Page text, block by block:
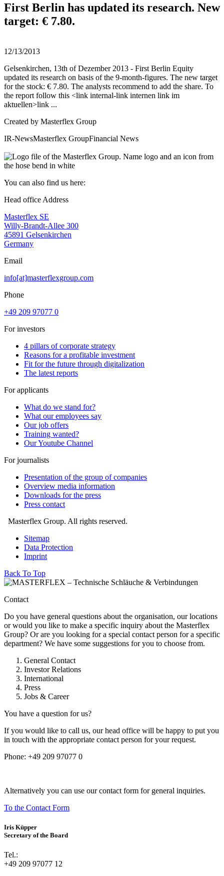
First Berlin has updated its research. New
target: € 7.80.
12/13/2013
Gelsenkirchen, 13th of Dezember 2013 - First Berlin Equity
updated its research on basis of the 9-month-figures. The new target
for the stock: € 7.80. The analysts recommend to add the share. To
the report follow this <link internal-link internen link im
aktuellen>link ...
Created by Masterflex Group
IR-NewsMasterflex GroupFinancial News
You can also find us here:
Head office Address
Masterflex SE
Willy-Brandt-Allee 300
45891 Gelsenkirchen
Germany
Email
info[at]masterflexgroup.com
Phone
+49 209 97077 0
For investors
4 pillars of corporate strategy
Reasons for a profitable investment
Fit for the future through digitalization
The latest reports
For applicants
What do we stand for?
What our employees say
Our job offers
Training wanted?
Our Youtube Channel
For journalists
Presentation of the group of companies
Overview media information
Downloads for the press
Press contact
Masterflex Group. All rights reserved.
Sitemap
Data Protection
Imprint
Back To Top
Contact
Do you have general questions about the organisation, our locations
or would you like to make a specific inquiry about the Masterflex
Group? Or are you looking for a special contact person for a specific
department? We have some suggestions for you to choose from.
General Contact
Investor Relations
International
Press
Jobs & Career
You have a question for us?
If you would like to call us, our head office will be happy to put you
in touch with the appropriate contact person for your request.
Phone: +49 209 97077 0
Alternatively you can use our contact form for general inquiries.
To the Contact Form
Iris Küpper
Secretary of the Board
Tel.:
+49 209 97077 12